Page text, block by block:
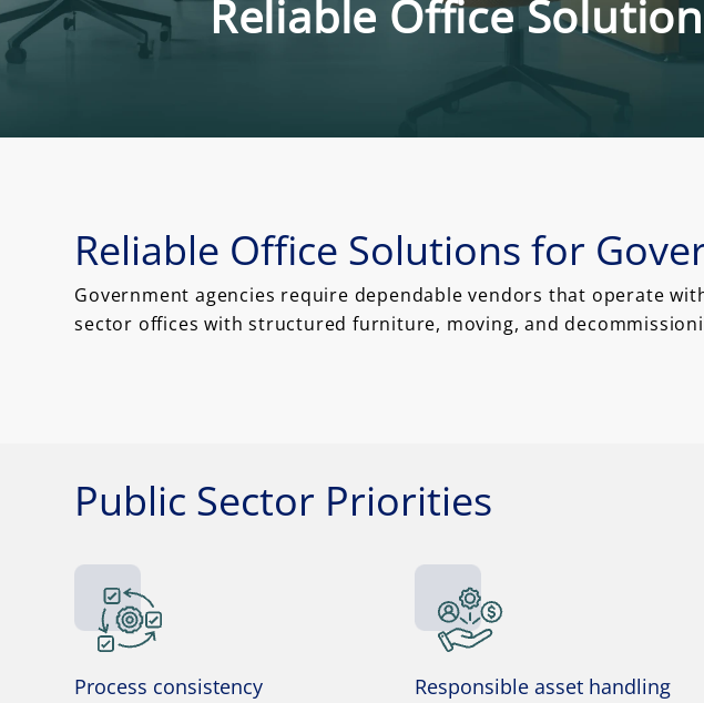
Reliable Office
Reliable Office Solutions for
Government agencies require dependable vendors that operate
sector offices with structured furniture, moving, and
Public Sector Priorities
Process consistency Responsible asset handling